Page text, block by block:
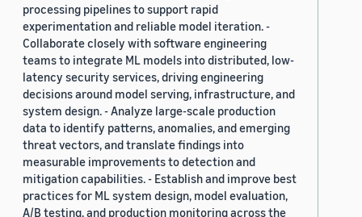
processing pipelines to support rapid
experimentation and reliable model iteration. -
Collaborate closely with software engineering
teams to integrate ML models into distributed, low-
latency security services, driving engineering
decisions around model serving, infrastructure, and
system design. - Analyze large-scale production
data to identify patterns, anomalies, and emerging
threat vectors, and translate findings into
measurable improvements to detection and
mitigation capabilities. - Establish and improve best
practices for ML system design, model evaluation,
A/B testing, and production monitoring across the